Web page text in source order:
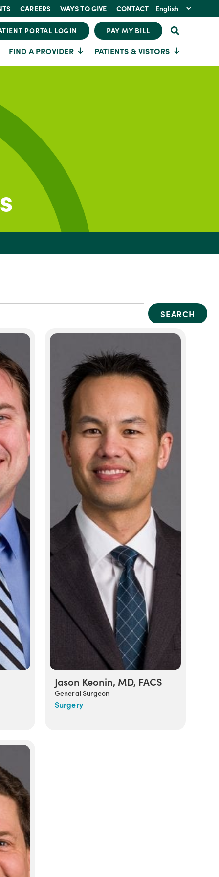
CAREERS WAYS TO GIVE CONTACT
PORTAL LOGIN PAY MY BILL
FIND A PROVIDER PATIENTS & VISTORS
SEARCH
Jason Keonin, MD, FACS
General Surgeon
Surgery